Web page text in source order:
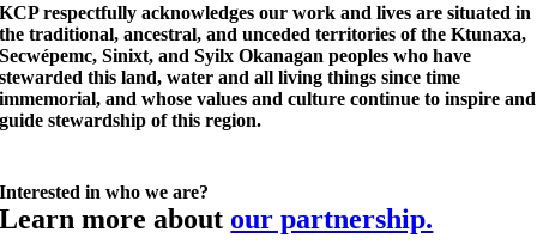
KCP respectfully acknowledges our work and lives are situated in
the traditional, ancestral, and unceded territories of the Ktunaxa,
Secwépemc, Sinixt, and Syilx Okanagan peoples who have
stewarded this land, water and all living things since time
immemorial, and whose values and culture continue to inspire and
guide stewardship of this region.
Interested in who we are?
Learn more about our partnership.